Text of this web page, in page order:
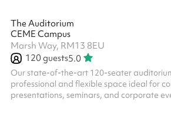
The Auditorium
CEME Campus
Marsh Way, RM13 8EU
120guests5.0
Our state-of-the-art 120-seater
professional and flexible space ideal for
presentations, seminars, and corporate